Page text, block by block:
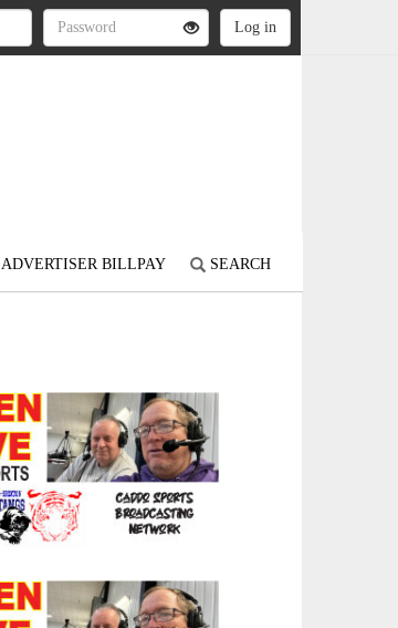
ADVERTISER BILLPAY SEARCH